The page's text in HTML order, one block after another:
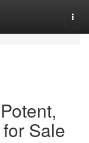
Sale